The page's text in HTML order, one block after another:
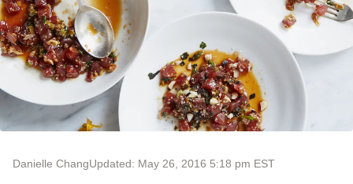
Danielle ChangUpdated: May 26, 2016 5:18 pm EST